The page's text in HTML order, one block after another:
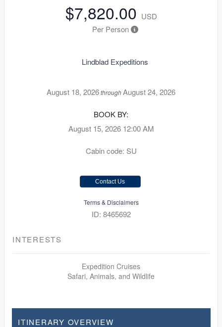
$7,820.00 USD
Per Person
Lindblad Expeditions
August 18, 2026throughAugust 24, 2026
BOOK BY:
August 15, 2026 12:00 AM
Cabin code: SU
Contact Us
Terms & Disclaimers
ID: 8465692
INTERESTS
Expedition Cruises
Safari, Animals, and Wildlife
ITINERARY OVERVIEW